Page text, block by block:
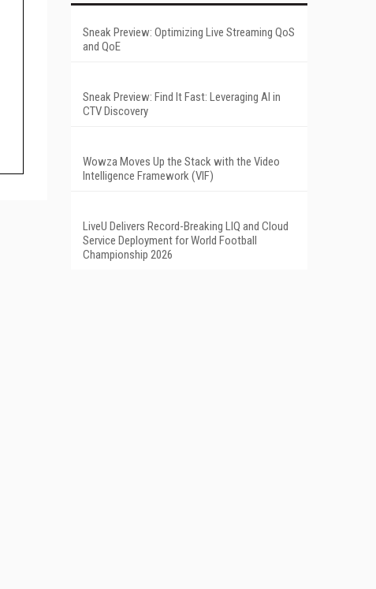
Sneak Preview: Optimizing Live Streaming QoS
and QoE
Sneak Preview: Find It Fast: Leveraging AI in
CTV Discovery
Wowza Moves Up the Stack with the Video
Intelligence Framework (VIF)
LiveU Delivers Record-Breaking LIQ and Cloud
Service Deployment for World Football
Championship 2026